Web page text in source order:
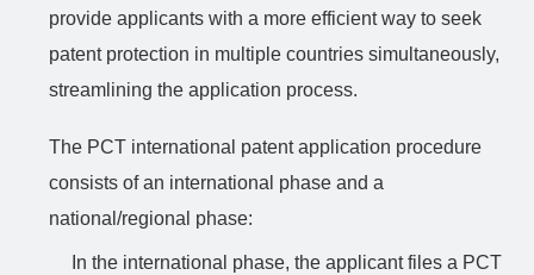
provide applicants with a more efficient way to seek
patent protection in multiple countries simultaneously,
streamlining the application process.
The PCT international patent application procedure
consists of an international phase and a
national/regional phase:
In the international phase, the applicant files a PCT